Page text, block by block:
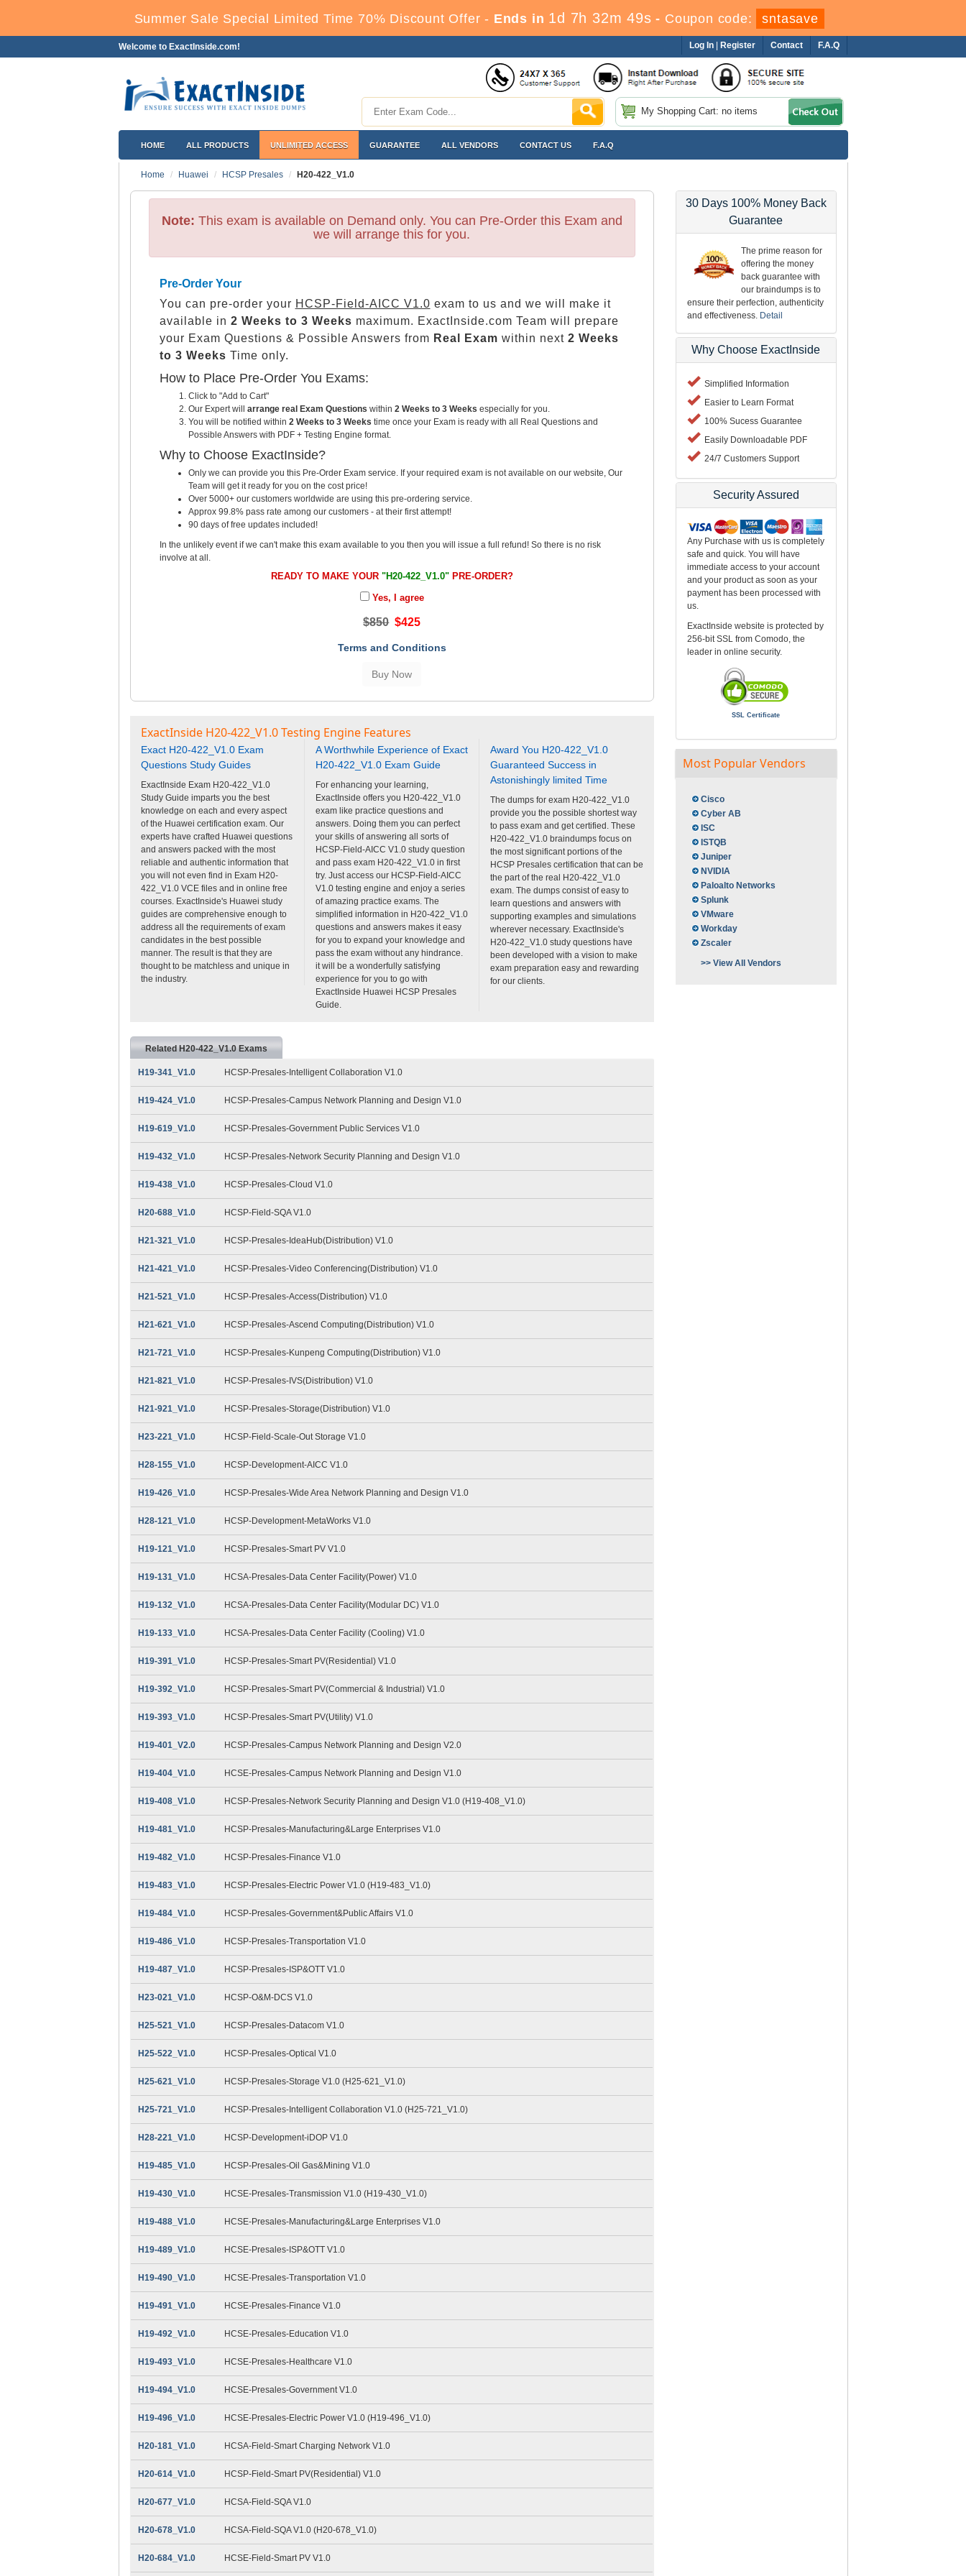
Summer Sale Special Limited Time 70% Discount Offer - Ends in 1d 7h 32m 47s - Coupon code: sntasave
Welcome to ExactInside.com! F.A.Q
Contact
Log In Register
My Shopping Cart: no items
HOME ALL PRODUCTS UNLIMITED ACCESS GUARANTEE ALL VENDORS CONTACT US F.A.Q
Home Huawei HCSP Presales H20-422_V1.0
Note: This exam is available on Demand only. You can Pre-Order this Exam and
we will arrange this for you.
Pre-Order Your
You can pre-order your HCSP-Field-AICC V1.0 exam to us and we will make it
available in 2 Weeks to 3 Weeks maximum. ExactInside.com Team will prepare
your Exam Questions & Possible Answers from Real Exam within next 2 Weeks
to 3 Weeks Time only.
How to Place Pre-Order You Exams:
Click to "Add to Cart"
Our Expert will arrange real Exam Questions within 2 Weeks to 3 Weeks especially for you.
You will be notified within 2 Weeks to 3 Weeks time once your Exam is ready with all Real Questions and
Possible Answers with PDF + Testing Engine format.
Why to Choose ExactInside?
Only we can provide you this Pre-Order Exam service. If your required exam is not available on our website, Our
Team will get it ready for you on the cost price!
Over 5000+ our customers worldwide are using this pre-ordering service.
Approx 99.8% pass rate among our customers - at their first attempt!
90 days of free updates included!
In the unlikely event if we can't make this exam available to you then you will issue a full refund! So there is no risk
involve at all.
READY TO MAKE YOUR "H20-422_V1.0"PRE-ORDER?
Yes, I agree
$850 $425
Terms and Conditions
ExactInside H20-422_V1.0 Testing Engine Features
Exact H20-422_V1.0 Exam
Questions Study Guides
ExactInside Exam H20-422_V1.0
Study Guide imparts you the best
knowledge on each and every aspect
of the Huawei certification exam. Our
experts have crafted Huawei questions
and answers packed with the most
reliable and authentic information that
you will not even find in Exam H20-
422_V1.0 VCE files and in online free
courses. ExactInside's Huawei study
guides are comprehensive enough to
address all the requirements of exam
candidates in the best possible
manner. The result is that they are
thought to be matchless and unique in
the industry.
A Worthwhile Experience of Exact
H20-422_V1.0 Exam Guide
For enhancing your learning,
ExactInside offers you H20-422_V1.0
exam like practice questions and
answers. Doing them you can perfect
your skills of answering all sorts of
HCSP-Field-AICC V1.0 study question
and pass exam H20-422_V1.0 in first
try. Just access our HCSP-Field-AICC
V1.0 testing engine and enjoy a series
of amazing practice exams. The
simplified information in H20-422_V1.0
questions and answers makes it easy
for you to expand your knowledge and
pass the exam without any hindrance.
it will be a wonderfully satisfying
experience for you to go with
ExactInside Huawei HCSP Presales
Guide.
Award You H20-422_V1.0
Guaranteed Success in
Astonishingly limited Time
The dumps for exam H20-422_V1.0
provide you the possible shortest way
to pass exam and get certified. These
H20-422_V1.0 braindumps focus on
the most significant portions of the
HCSP Presales certification that can be
the part of the real H20-422_V1.0
exam. The dumps consist of easy to
learn questions and answers with
supporting examples and simulations
wherever necessary. ExactInside's
H20-422_V1.0 study questions have
been developed with a vision to make
exam preparation easy and rewarding
for our clients.
Related H20-422_V1.0 Exams
H19-341_V1.0 HCSP-Presales-Intelligent Collaboration V1.0
H19-424_V1.0 HCSP-Presales-Campus Network Planning and Design V1.0
H19-619_V1.0 HCSP-Presales-Government Public Services V1.0
H19-432_V1.0 HCSP-Presales-Network Security Planning and Design V1.0
H19-438_V1.0 HCSP-Presales-Cloud V1.0
H20-688_V1.0 HCSP-Field-SQA V1.0
H21-321_V1.0 HCSP-Presales-IdeaHub(Distribution) V1.0
H21-421_V1.0 HCSP-Presales-Video Conferencing(Distribution) V1.0
H21-521_V1.0 HCSP-Presales-Access(Distribution) V1.0
H21-621_V1.0 HCSP-Presales-Ascend Computing(Distribution) V1.0
H21-721_V1.0 HCSP-Presales-Kunpeng Computing(Distribution) V1.0
H21-821_V1.0 HCSP-Presales-IVS(Distribution) V1.0
H21-921_V1.0 HCSP-Presales-Storage(Distribution) V1.0
H23-221_V1.0 HCSP-Field-Scale-Out Storage V1.0
H28-155_V1.0 HCSP-Development-AICC V1.0
H19-426_V1.0 HCSP-Presales-Wide Area Network Planning and Design V1.0
H28-121_V1.0 HCSP-Development-MetaWorks V1.0
H19-121_V1.0 HCSP-Presales-Smart PV V1.0
H19-131_V1.0 HCSA-Presales-Data Center Facility(Power) V1.0
H19-132_V1.0 HCSA-Presales-Data Center Facility(Modular DC) V1.0
H19-133_V1.0 HCSA-Presales-Data Center Facility (Cooling) V1.0
H19-391_V1.0 HCSP-Presales-Smart PV(Residential) V1.0
H19-392_V1.0 HCSP-Presales-Smart PV(Commercial & Industrial) V1.0
H19-393_V1.0 HCSP-Presales-Smart PV(Utility) V1.0
H19-401_V2.0 HCSP-Presales-Campus Network Planning and Design V2.0
H19-404_V1.0 HCSE-Presales-Campus Network Planning and Design V1.0
H19-408_V1.0 HCSP-Presales-Network Security Planning and Design V1.0 (H19-408_V1.0)
H19-481_V1.0 HCSP-Presales-Manufacturing&Large Enterprises V1.0
H19-482_V1.0 HCSP-Presales-Finance V1.0
H19-483_V1.0 HCSP-Presales-Electric Power V1.0 (H19-483_V1.0)
H19-484_V1.0 HCSP-Presales-Government&Public Affairs V1.0
H19-486_V1.0 HCSP-Presales-Transportation V1.0
H19-487_V1.0 HCSP-Presales-ISP&OTT V1.0
H23-021_V1.0 HCSP-O&M-DCS V1.0
H25-521_V1.0 HCSP-Presales-Datacom V1.0
H25-522_V1.0 HCSP-Presales-Optical V1.0
H25-621_V1.0 HCSP-Presales-Storage V1.0 (H25-621_V1.0)
H25-721_V1.0 HCSP-Presales-Intelligent Collaboration V1.0 (H25-721_V1.0)
H28-221_V1.0 HCSP-Development-iDOP V1.0
H19-485_V1.0 HCSP-Presales-Oil Gas&Mining V1.0
H19-430_V1.0 HCSE-Presales-Transmission V1.0 (H19-430_V1.0)
H19-488_V1.0 HCSE-Presales-Manufacturing&Large Enterprises V1.0
H19-489_V1.0 HCSE-Presales-ISP&OTT V1.0
H19-490_V1.0 HCSE-Presales-Transportation V1.0
H19-491_V1.0 HCSE-Presales-Finance V1.0
H19-492_V1.0 HCSE-Presales-Education V1.0
H19-493_V1.0 HCSE-Presales-Healthcare V1.0
H19-494_V1.0 HCSE-Presales-Government V1.0
H19-496_V1.0 HCSE-Presales-Electric Power V1.0 (H19-496_V1.0)
H20-181_V1.0 HCSA-Field-Smart Charging Network V1.0
H20-614_V1.0 HCSP-Field-Smart PV(Residential) V1.0
H20-677_V1.0 HCSA-Field-SQA V1.0
H20-678_V1.0 HCSA-Field-SQA V1.0 (H20-678_V1.0)
H20-684_V1.0 HCSE-Field-Smart PV V1.0
30 Days 100% Money Back
Guarantee
The prime reason for
offering the money
back guarantee with
our braindumps is to
ensure their perfection, authenticity
and effectiveness. Detail
Why Choose ExactInside
Simplified Information
Easier to Learn Format
100% Sucess Guarantee
Easily Downloadable PDF
24/7 Customers Support
Security Assured
Any Purchase with us is completely
safe and quick. You will have
immediate access to your account
and your product as soon as your
payment has been processed with
us.
ExactInside website is protected by
256-bit SSL from Comodo, the
leader in online security.
SSL Certificate
Most Popular Vendors
Cisco
Cyber AB
ISC
ISTQB
Juniper
NVIDIA
Paloalto Networks
Splunk
VMware
Workday
Zscaler
>> View All Vendors